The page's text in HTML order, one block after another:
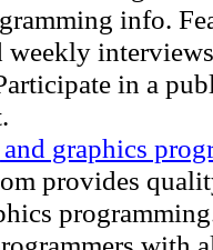
info.
weekly
in a
graphics
provides